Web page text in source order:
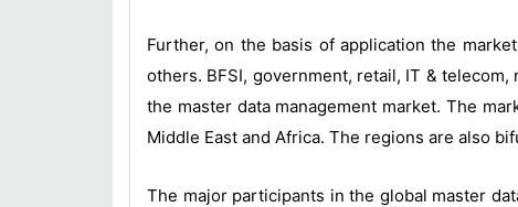
Further, on the basis of application the
others. BFSI, government, retail, IT &
the master data management market. The
Middle East and Africa. The regions are also
The major participants in the global master